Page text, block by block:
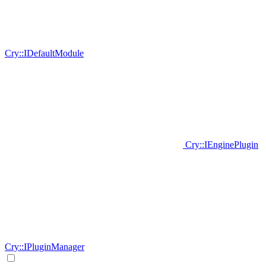
Cry::IDefaultModule
Cry::IEnginePlugin
Cry::IPluginManager